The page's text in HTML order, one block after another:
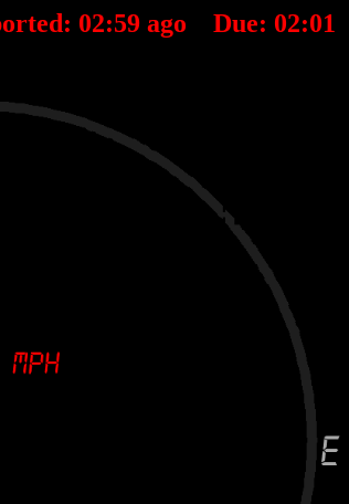
02:59 ago Due: 02:01